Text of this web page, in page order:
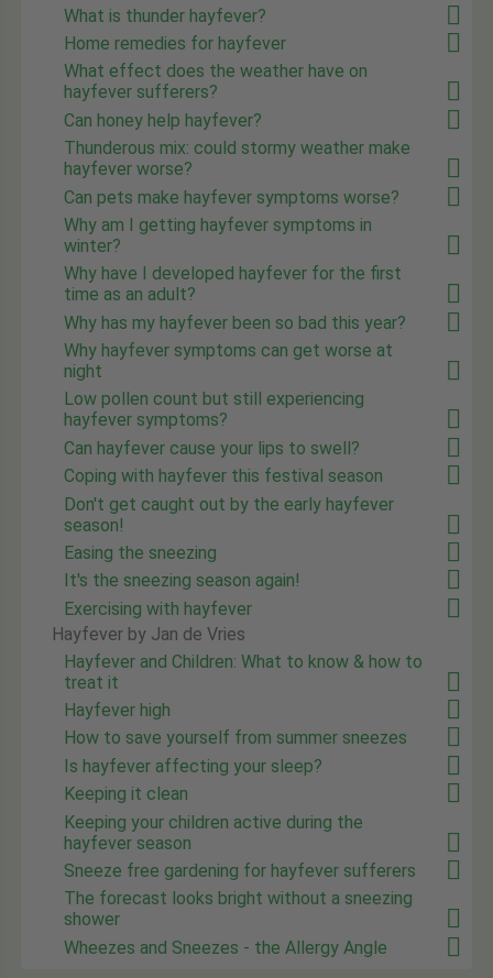
What is thunder hayfever?
Home remedies for hayfever
What effect does the weather have on
hayfever sufferers?
Can honey help hayfever?
Thunderous mix: could stormy weather make
hayfever worse?
Can pets make hayfever symptoms worse?
Why am I getting hayfever symptoms in
winter?
Why have I developed hayfever for the first
time as an adult?
Why has my hayfever been so bad this year?
Why hayfever symptoms can get worse at
night
Low pollen count but still experiencing
hayfever symptoms?
Can hayfever cause your lips to swell?
Coping with hayfever this festival season
Don't get caught out by the early hayfever
season!
Easing the sneezing
It's the sneezing season again!
Exercising with hayfever
Hayfever by Jan de Vries
Hayfever and Children: What to know & how to
treat it
Hayfever high
How to save yourself from summer sneezes
Is hayfever affecting your sleep?
Keeping it clean
Keeping your children active during the
hayfever season
Sneeze free gardening for hayfever sufferers
The forecast looks bright without a sneezing
shower
Wheezes and Sneezes - the Allergy Angle